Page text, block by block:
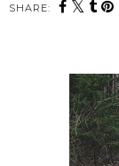
SHARE: